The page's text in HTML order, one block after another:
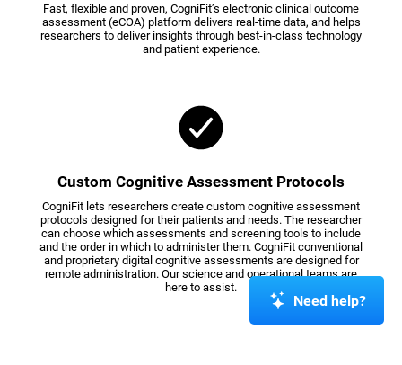
Fast, flexible and proven, CogniFit’s electronic clinical outcome
assessment (eCOA) platform delivers real-time data, and helps
researchers to deliver insights through best-in-class technology
and patient experience.
Custom Cognitive Assessment Protocols
CogniFit lets researchers create custom cognitive assessment
protocols designed for their patients and needs. The researcher
can choose which assessments and screening tools to include
and the order in which to administer them. CogniFit conventional
and proprietary digital cognitive assessments are designed for
remote administration. Our science and operational teams are
here to assist.
Need help?